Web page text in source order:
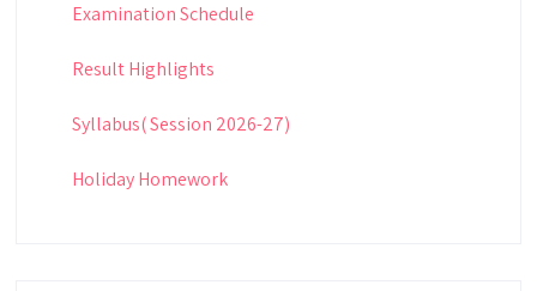
Examination Schedule
Result Highlights
Syllabus( Session 2026-27)
Holiday Homework